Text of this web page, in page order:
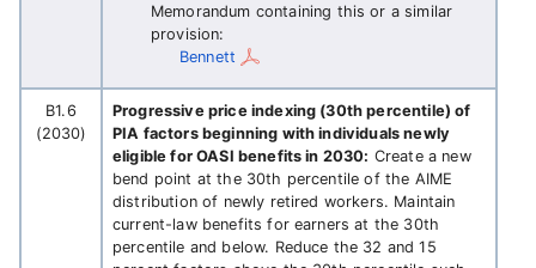
Memorandum containing this or a similar
provision:
Bennett
B1.6
(2030)
Progressive price indexing (30th percentile) of
PIA factors beginning with individuals newly
eligible for OASI benefits in 2030: Create a new
bend point at the 30th percentile of the AIME
distribution of newly retired workers. Maintain
current-law benefits for earners at the 30th
percentile and below. Reduce the 32 and 15